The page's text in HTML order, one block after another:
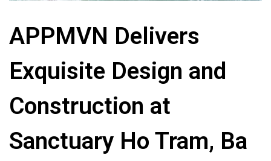
APPMVN Delivers
Exquisite Design and
Construction at
Sanctuary Ho Tram, Ba